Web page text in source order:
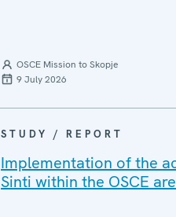
OSCE Mission to Skopje
9 July 2026
STUDY / REPORT
Implementation of the
Sinti within the OSCE